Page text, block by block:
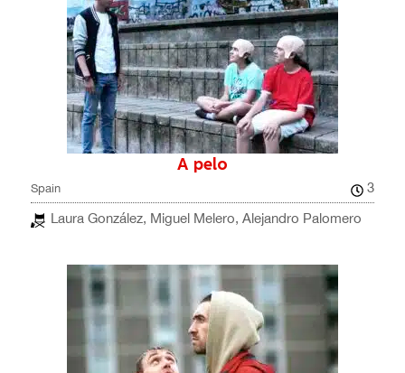
A pelo
Spain
3
Laura González, Miguel Melero, Alejandro Palomero